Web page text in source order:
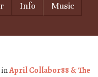
Info
Music
inApril Collabor88 & The